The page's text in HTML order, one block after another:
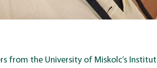
from the University of Miskolc’s